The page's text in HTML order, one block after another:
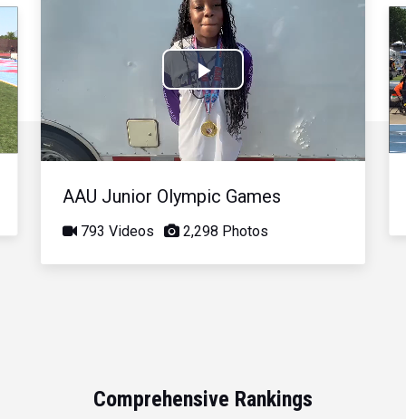
Play
Video
AAU Junior Olympic Games
793 Videos 2,298 Photos
Comprehensive Rankings